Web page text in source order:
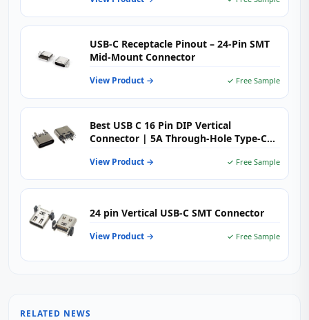
USB-C Receptacle Pinout – 24-Pin SMT
Mid-Mount Connector
View Product → ✓ Free Sample
Best USB C 16 Pin DIP Vertical
Connector | 5A Through-Hole Type-C
View Product → ✓ Free Sample
24 pin Vertical USB-C SMT Connector
View Product → ✓ Free Sample
RELATED NEWS